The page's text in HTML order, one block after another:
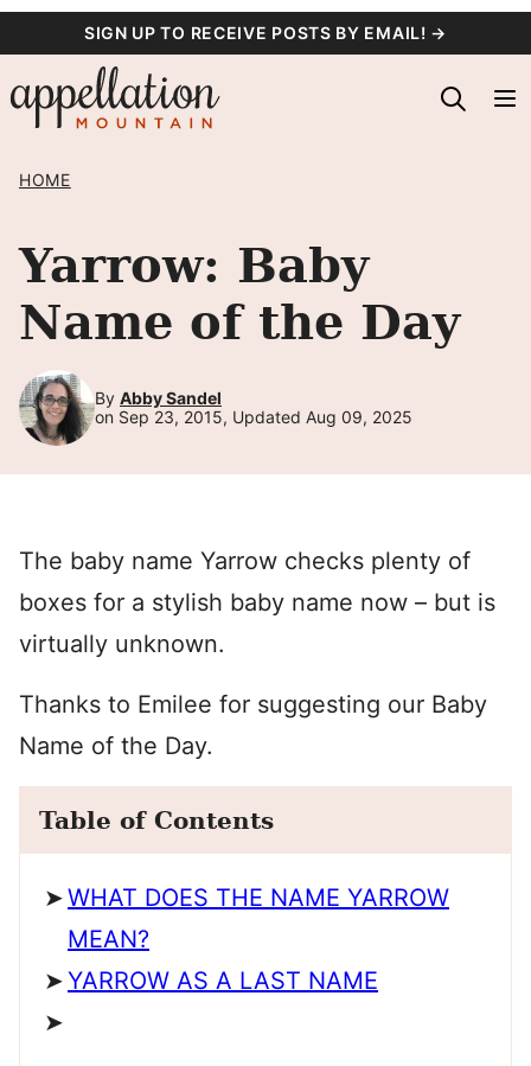
content
SIGN UP TO RECEIVE POSTS BY EMAIL! →
HOME
Yarrow: Baby
Name of the Day
By Abby Sandel
on Sep 23, 2015, Updated Aug 09, 2025
The baby name Yarrow checks plenty of
boxes for a stylish baby name now – but is
virtually unknown.
Thanks to Emilee for suggesting our Baby
Name of the Day.
Table of Contents
WHAT DOES THE NAME YARROW
MEAN?
YARROW AS A LAST NAME